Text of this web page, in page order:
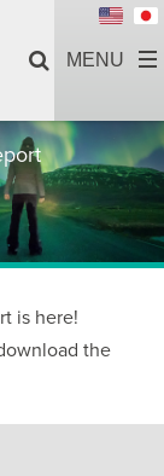
is here!
the